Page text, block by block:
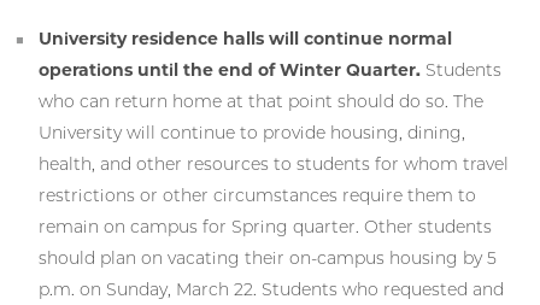
University residence halls will continue normal
operations until the end of Winter Quarter.Students
who can return home at that point should do so. The
University will continue to provide housing, dining,
health, and other resources to students for whom travel
restrictions or other circumstances require them to
remain on campus for Spring quarter. Other students
should plan on vacating their on-campus housing by 5
p.m. on Sunday, March 22. Students who requested and